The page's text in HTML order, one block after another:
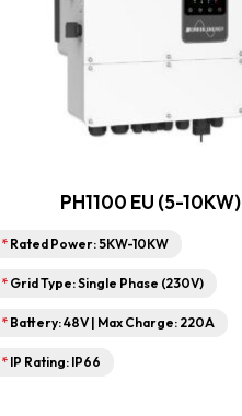
PH1100 EU (5-10KW)
* Rated Power: 5KW-10KW
* Grid Type: Single Phase (230V)
* Battery: 48V | Max Charge: 220A
* IP Rating: IP66